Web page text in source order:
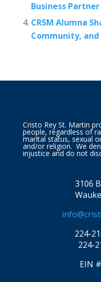
Business
CRSM Alumna
Community, and
Cristo Rey St. Martin
people, regardless of
marital status, sexual
and/or religion. We
injustice and do not
3106
224-
224-
EIN